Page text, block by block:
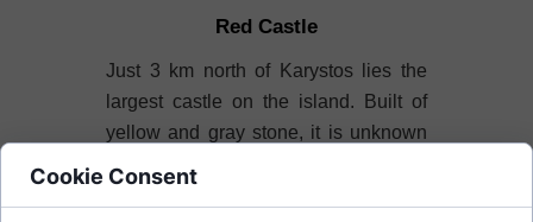
Red Castle
Just 3 km north of Karystos lies the
largest castle on the island. Built of
yellow and gray stone, it is unknown
why it was named "Castello Rosso."
Once, the acropolis of ancient
Cookie Consent